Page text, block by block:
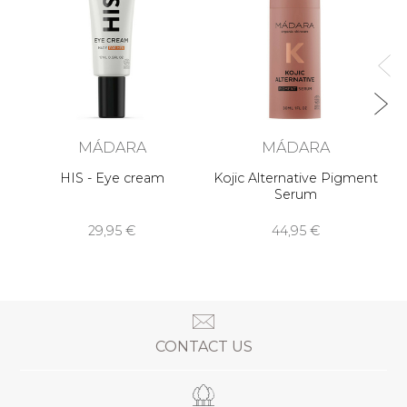
MÁDARA
HIS - Eye cream
29,95 €
MÁDARA
Kojic Alternative Pigment
Serum
44,95 €
CONTACT US